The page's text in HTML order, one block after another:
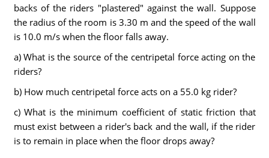
backs of the riders "plastered" against the wall. Suppose
the radius of the room is 3.30 m and the speed of the wall
is 10.0 m/s when the floor falls away.
a) What is the source of the centripetal force acting on the
riders?
b) How much centripetal force acts on a 55.0 kg rider?
c) What is the minimum coefficient of static friction that
must exist between a rider's back and the wall, if the rider
is to remain in place when the floor drops away?